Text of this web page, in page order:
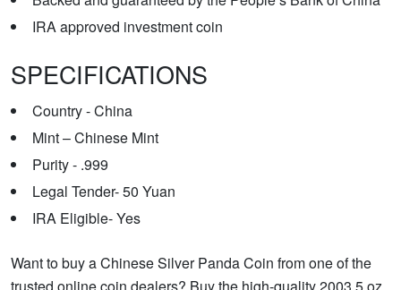
IRA approved investment coin
SPECIFICATIONS
Country - China
Mint – Chinese Mint
Purity - .999
Legal Tender- 50 Yuan
IRA Eligible- Yes
Want to buy a Chinese Silver Panda Coin from one of the